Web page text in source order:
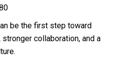
be the first step toward
collaboration, and a